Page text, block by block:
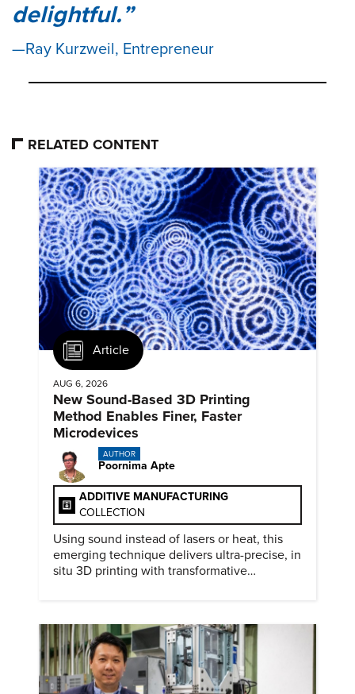
delightful.
Ray Kurzweil, Entrepreneur
RELATED CONTENT
Article
AUG 6, 2026
New Sound-Based 3D Printing
Method Enables Finer, Faster
Microdevices
AUTHOR
Poornima Apte
ADDITIVE MANUFACTURING
COLLECTION
Using sound instead of lasers or heat, this
emerging technique delivers ultra-precise, in
situ 3D printing with transformative